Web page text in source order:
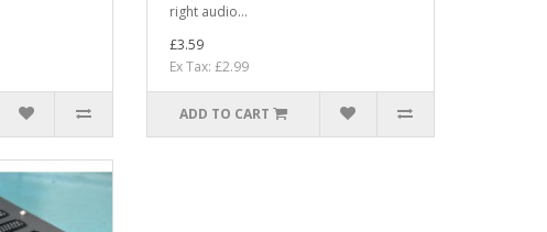
right audio...
£3.59
Ex Tax: £2.99
ADD TO CART